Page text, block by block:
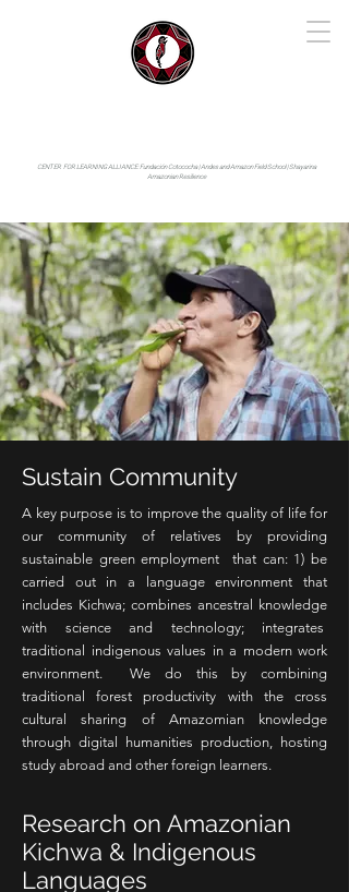
CENTER FOR LEARNING ALLIANCE:Fundación Cotococha |Andes and Amazon Field School |Shayarina
Amazonian Resilience
Sustain Community
A key purpose is to improve the quality of life for
our community of relatives by providing
sustainable green employment that can: 1) be
carried out in a language environment that
includes Kichwa; combines ancestral knowledge
with science and technology; integrates
traditional indigenous values in a modern work
environment. We do this by combining
traditional forest productivity with the cross
cultural sharing of Amazomian knowledge
through digital humanities production, hosting
study abroad and other foreign learners.
Research on Amazonian
Kichwa & Indigenous
Languages